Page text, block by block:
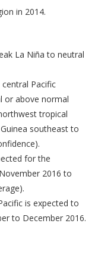
in 2014.
La Niña to neutral
Pacific
or above normal
tropical
southeast to
for the
2016 to
is expected to
to December 2016.